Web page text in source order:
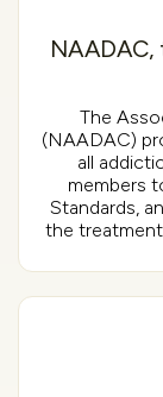
The
(NAADAC)
all
members
Standards,
the